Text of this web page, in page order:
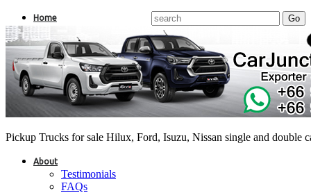
Pickup Trucks for sale Hilux, Ford, Isuzu, Nissan single and double
Home
About
Testimonials
FAQs